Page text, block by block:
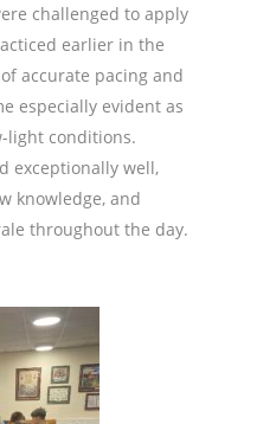
challenged to apply
earlier in the
accurate pacing and
especially evident as
light conditions.
exceptionally well,
knowledge, and
throughout the day.